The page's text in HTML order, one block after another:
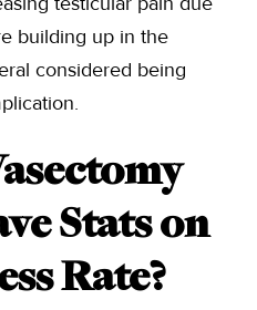
building up in the
considered being
Stats on
Rate?